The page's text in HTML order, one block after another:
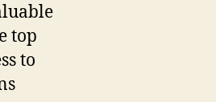
top
to